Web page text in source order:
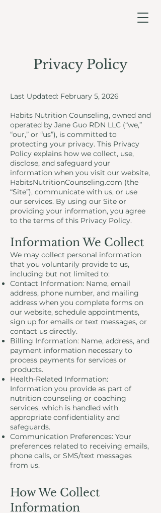
Privacy Policy
Last Updated: February 5, 2026
Habits Nutrition Counseling, owned and
operated by Jane Guo RDN LLC (“we,”
“our,” or “us”), is committed to
protecting your privacy. This Privacy
Policy explains how we collect, use,
disclose, and safeguard your
information when you visit our website,
HabitsNutritionCounseling.com (the
“Site”), communicate with us, or use
our services. By using our Site or
providing your information, you agree
to the terms of this Privacy Policy.
Information We Collect
We may collect personal information
that you voluntarily provide to us,
including but not limited to:
Contact Information: Name, email
address, phone number, and mailing
address when you complete forms on
our website, schedule appointments,
sign up for emails or text messages, or
contact us directly.
Billing Information: Name, address, and
payment information necessary to
process payments for services or
products.
Health-Related Information:
Information you provide as part of
nutrition counseling or coaching
services, which is handled with
appropriate confidentiality and
safeguards.
Communication Preferences: Your
preferences related to receiving emails,
phone calls, or SMS/text messages
from us.
How We Collect
Information